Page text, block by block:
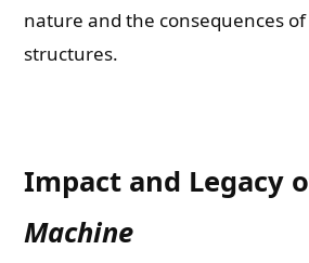
nature and the consequences of
structures.
Impact and Legacy
Machine